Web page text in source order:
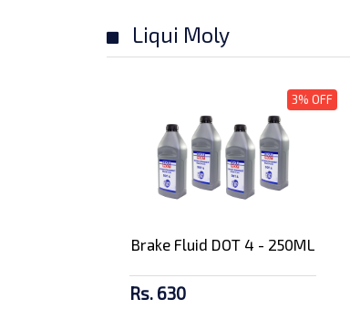
Liqui Moly
3% OFF
Brake Fluid DOT 4 - 250ML
Rs. 630